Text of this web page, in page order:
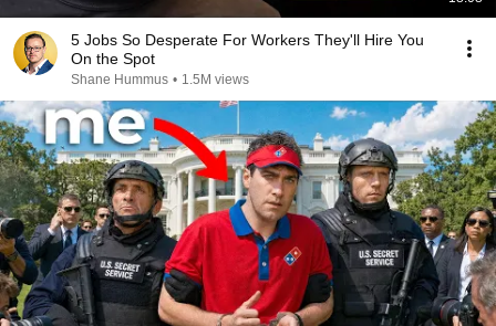
5 Jobs So Desperate For Workers They'll Hire You
On the Spot
Shane Hummus • 1.5M views